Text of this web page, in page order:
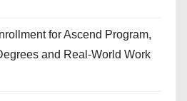
for Ascend Program,
and Real-World Work